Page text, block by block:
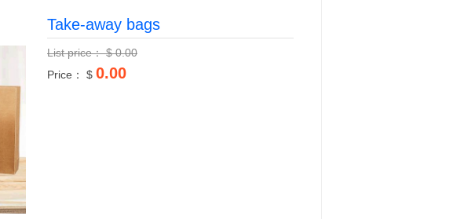
Take-away bags
List price：$0.00
Price： $ 0.00